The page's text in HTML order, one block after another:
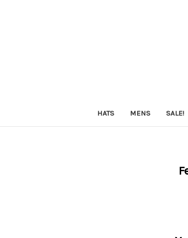
HATS MENS SALE!